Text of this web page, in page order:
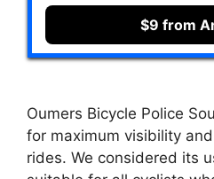
$9 from
Oumers Bicycle Police
for maximum visibility
rides. We considered its